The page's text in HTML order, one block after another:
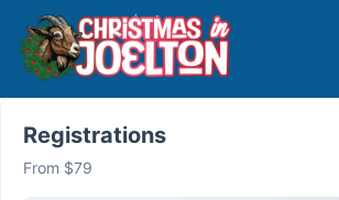
Registrations
From $79